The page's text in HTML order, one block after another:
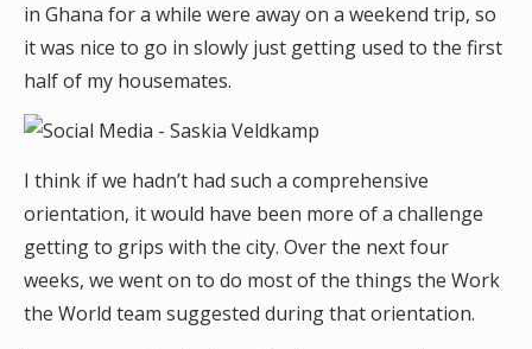
in Ghana for a while were away on a weekend trip, so
it was nice to go in slowly just getting used to the first
half of my housemates.
I think if we hadn’t had such a comprehensive
orientation, it would have been more of a challenge
getting to grips with the city. Over the next four
weeks, we went on to do most of the things the Work
the World team suggested during that orientation.